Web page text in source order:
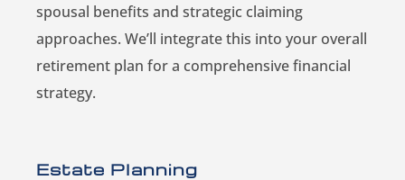
spousal benefits and strategic claiming
approaches. We’ll integrate this into your overall
retirement plan for a comprehensive financial
strategy.
Estate Planning